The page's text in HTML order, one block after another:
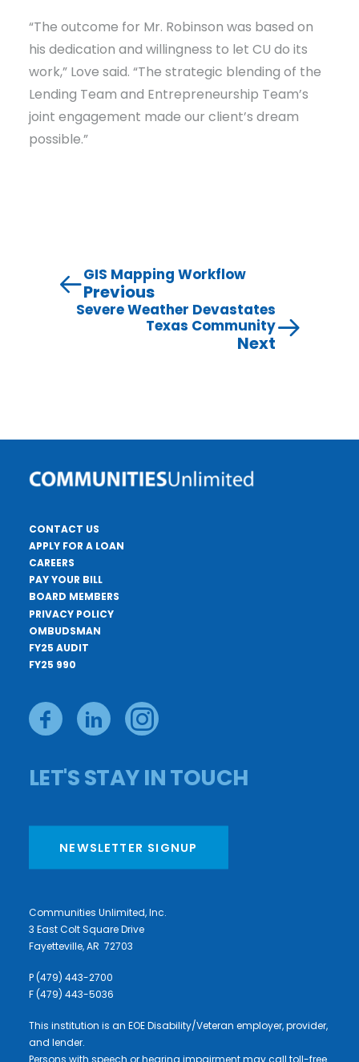
“The outcome for Mr. Robinson was based on
his dedication and willingness to let CU do its
work,” Love said. “The strategic blending of the
Lending Team and Entrepreneurship Team’s
joint engagement made our client’s dream
possible.”
GIS Mapping Workflow
Previous
Severe Weather Devastates
Texas Community
Next
CONTACT US
APPLY FOR A LOAN
CAREERS
PAY YOUR BILL
BOARD MEMBERS
PRIVACY POLICY
OMBUDSMAN
FY25 AUDIT
FY25 990
LET'S STAY IN TOUCH
NEWSLETTER SIGNUP
Communities Unlimited, Inc.
3 East Colt Square Drive
Fayetteville, AR 72703
P (479) 443-2700
F (479) 443-5036
This institution is an EOE Disability/Veteran employer, provider,
and lender.
Persons with speech or hearing impairment may call toll-free